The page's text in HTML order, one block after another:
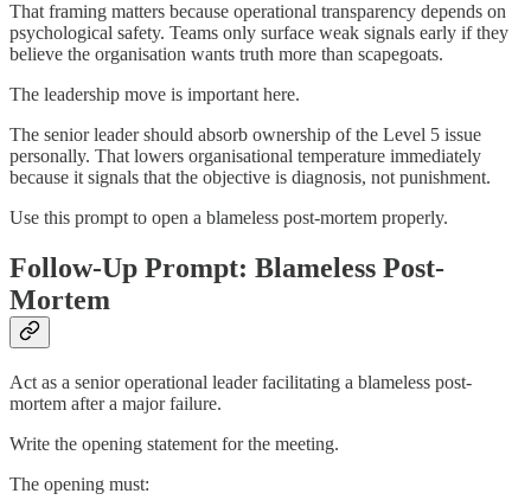
That framing matters because operational transparency depends on
psychological safety. Teams only surface weak signals early if they
believe the organisation wants truth more than scapegoats.
The leadership move is important here.
The senior leader should absorb ownership of the Level 5 issue
personally. That lowers organisational temperature immediately
because it signals that the objective is diagnosis, not punishment.
Use this prompt to open a blameless post-mortem properly.
Follow-Up Prompt: Blameless Post-
Mortem
Act as a senior operational leader facilitating a blameless post-
mortem after a major failure.
Write the opening statement for the meeting.
The opening must: